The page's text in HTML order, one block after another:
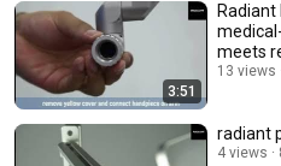
3:51
meets
13 views
radiant
4 views